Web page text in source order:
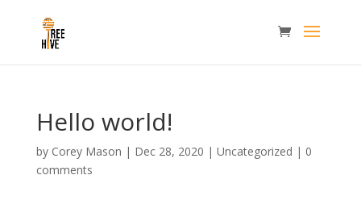
Hello world!
by Corey Mason | Dec 28, 2020 | Uncategorized | 0
comments